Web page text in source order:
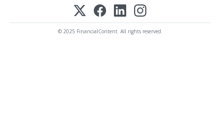
© 2025 FinancialContent. All rights reserved.